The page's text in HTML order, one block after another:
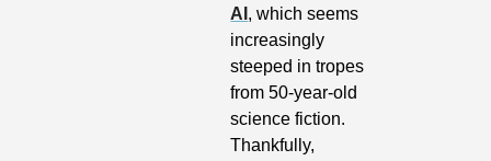
AI , which seems
increasingly
steeped in tropes
from 50-year-old
science fiction.
Thankfully,